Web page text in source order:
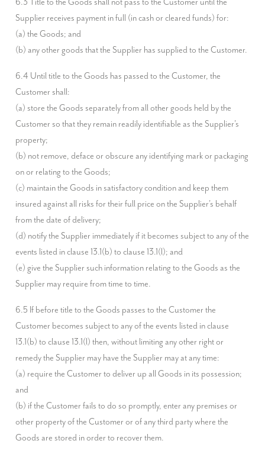
Supplier receives payment in full (in cash or cleared funds) for:
(a) the Goods; and
(b) any other goods that the Supplier has supplied to the Customer.
6.4 Until title to the Goods has passed to the Customer, the
Customer shall:
(a) store the Goods separately from all other goods held by the
Customer so that they remain readily identifiable as the Supplier's
property;
(b) not remove, deface or obscure any identifying mark or packaging
on or relating to the Goods;
(c) maintain the Goods in satisfactory condition and keep them
insured against all risks for their full price on the Supplier's behalf
from the date of delivery;
(d) notify the Supplier immediately if it becomes subject to any of the
events listed in clause 13.1(b) to clause 13.1(l); and
(e) give the Supplier such information relating to the Goods as the
Supplier may require from time to time.
6.5 If before title to the Goods passes to the Customer the
Customer becomes subject to any of the events listed in clause
13.1(b) to clause 13.1(l) then, without limiting any other right or
remedy the Supplier may have the Supplier may at any time:
(a) require the Customer to deliver up all Goods in its possession;
and
(b) if the Customer fails to do so promptly, enter any premises or
other property of the Customer or of any third party where the
Goods are stored in order to recover them.